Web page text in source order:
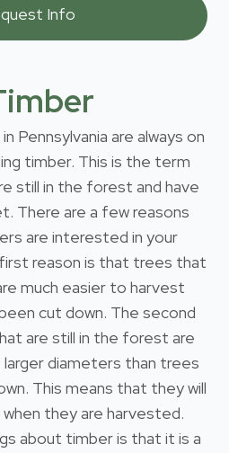
Pennsylvania are always on
timber. This is the term
still in the forest and have
There are a few reasons
are interested in your
reason is that trees that
much easier to harvest
cut down. The second
are still in the forest are
larger diameters than trees
This means that they will
they are harvested.
about timber is that it is a